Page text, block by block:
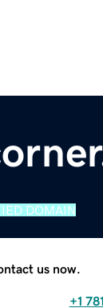
DOMAIN
us now.
+1